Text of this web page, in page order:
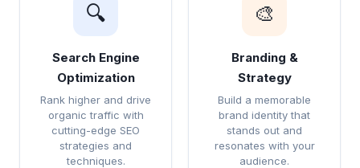
🔍
Search Engine
Optimization
Rank higher and drive
organic traffic with
cutting-edge SEO
strategies and
techniques.
🎨
Branding &
Strategy
Build a memorable
brand identity that
stands out and
resonates with your
audience.